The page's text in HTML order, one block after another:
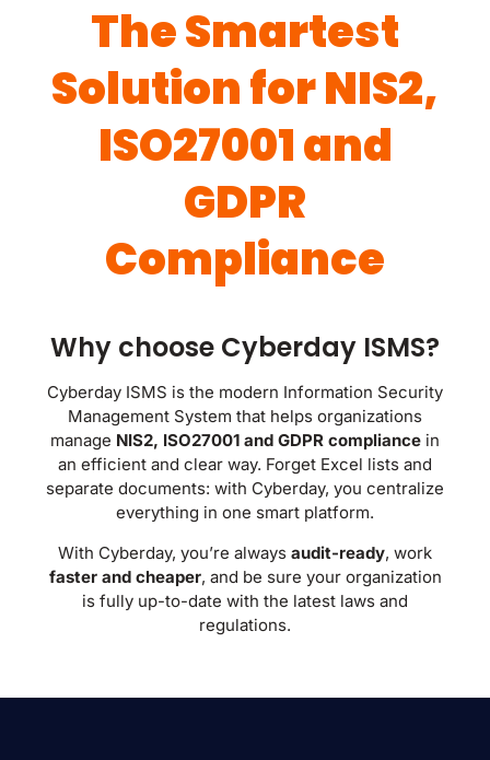
The Smartest
Solution for NIS2,
ISO27001 and
GDPR
Compliance
Why choose Cyberday ISMS?
Cyberday ISMS is the modern Information Security
Management System that helps organizations
manage NIS2, ISO27001 and GDPR compliance in
an efficient and clear way. Forget Excel lists and
separate documents: with Cyberday, you centralize
everything in one smart platform.
With Cyberday, you’re always audit-ready, work
faster and cheaper, and be sure your organization
is fully up-to-date with the latest laws and
regulations.